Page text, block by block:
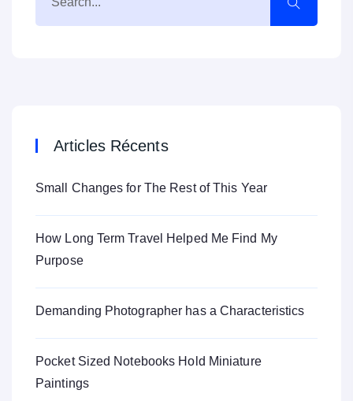
Articles Récents
Small Changes for The Rest of This Year
How Long Term Travel Helped Me Find My
Purpose
Demanding Photographer has a Characteristics
Pocket Sized Notebooks Hold Miniature
Paintings